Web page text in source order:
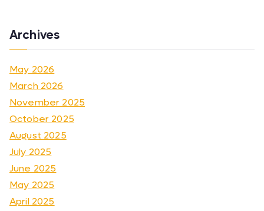
Archives
May 2026
March 2026
November 2025
October 2025
August 2025
July 2025
June 2025
May 2025
April 2025